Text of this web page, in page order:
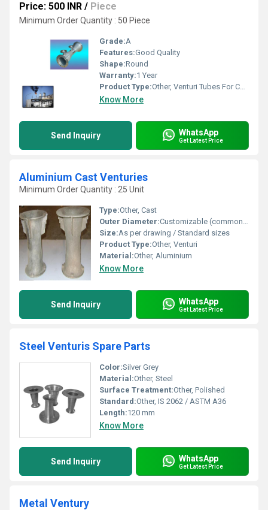
Price: 500 INR / Piece
Minimum Order Quantity : 50 Piece
Grade:A
Features:Good Quality
Shape:Round
Warranty:1 Year
Product Type:Other, Venturi Tubes For Chemical Industry
Know More
Send Inquiry WhatsApp
Get Latest Price
Aluminium Cast Venturies
Minimum Order Quantity : 25 Unit
Type:Other, Cast
Outer Diameter:Customizable (commonly 35 mm to 120 mm)
Size:As per drawing / Standard sizes
Product Type:Other, Venturi
Material:Other, Aluminium
Know More
Send Inquiry WhatsApp
Get Latest Price
Steel Venturis Spare Parts
Color:Silver Grey
Material:Other, Steel
Surface Treatment:Other, Polished
Standard:Other, IS 2062 / ASTM A36
Length:120 mm
Know More
Send Inquiry WhatsApp
Get Latest Price
Metal Ventury